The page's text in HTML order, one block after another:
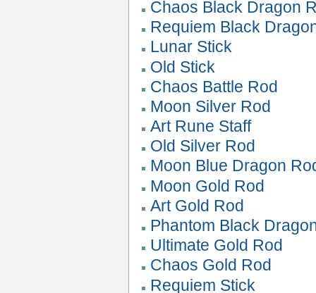
Chaos Black Dragon
Requiem Black
Lunar Stick
Old Stick
Chaos Battle Rod
Moon Silver Rod
Art Rune Staff
Old Silver Rod
Moon Blue Dragon
Moon Gold Rod
Art Gold Rod
Phantom Black
Ultimate Gold Rod
Chaos Gold Rod
Requiem Stick